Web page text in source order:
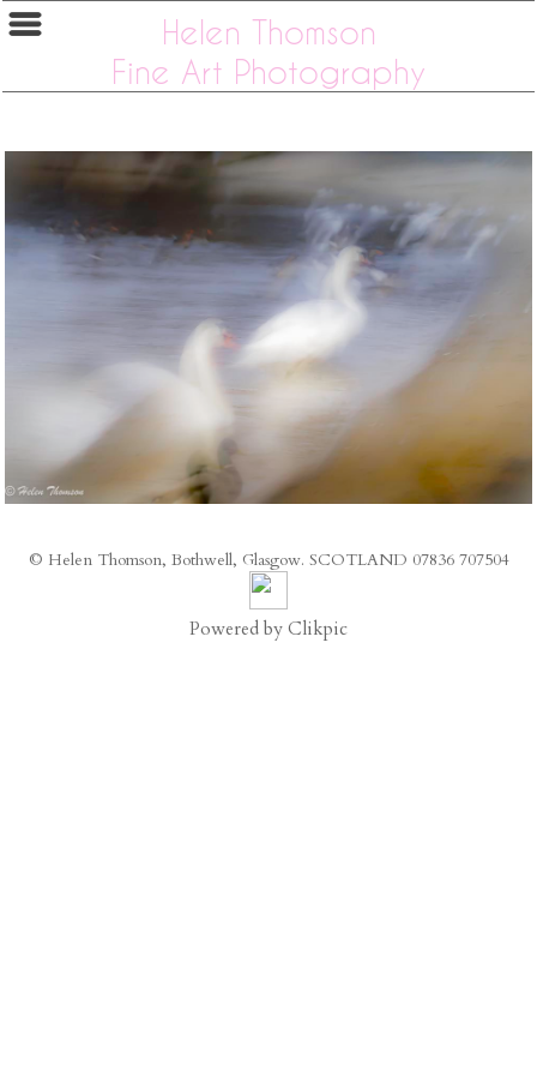
Helen Thomson
Fine Art Photography
© Helen Thomson, Bothwell, Glasgow. SCOTLAND 07836 707504
Powered byClikpic